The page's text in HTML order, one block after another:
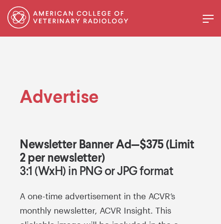
Advertise
Newsletter Banner Ad—$375 (Limit
2 per newsletter)
3:1 (WxH) in PNG or JPG format
A one-time advertisement in the ACVR’s
monthly newsletter, ACVR Insight. This